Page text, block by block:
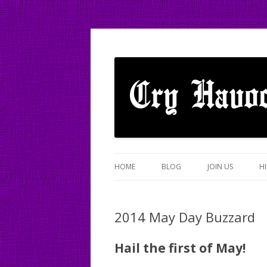
Cry Havoc
HOME BLOG JOIN US
2014 May Day Buzzard
Hail the first of May!